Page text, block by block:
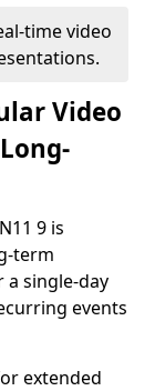
time video
Video
9 is
term
a single-day
events
extended